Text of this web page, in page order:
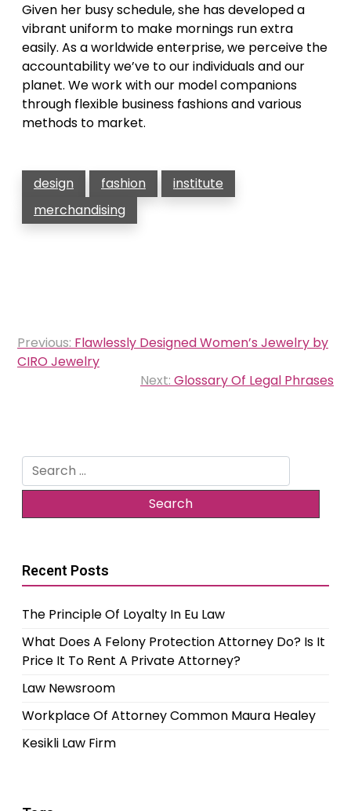
Given her busy schedule, she has developed a
vibrant uniform to make mornings run extra
easily. As a worldwide enterprise, we perceive the
accountability we’ve to our individuals and our
planet. We work with our model companions
through flexible business fashions and various
methods to market.
design fashion
institute
merchandising
Post
navigation
Previous: Flawlessly Designed Women’s Jewelry by
CIRO Jewelry
Next: Glossary Of Legal Phrases
Search
for:
Recent Posts
The Principle Of Loyalty In Eu Law
What Does A Felony Protection Attorney Do? Is It
Price It To Rent A Private Attorney?
Law Newsroom
Workplace Of Attorney Common Maura Healey
Kesikli Law Firm